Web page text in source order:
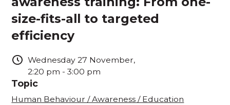
size-fits-all to targeted
efficiency
Wednesday 27 November,
2:20 pm - 3:00 pm
Topic
Human Behaviour / Awareness / Education